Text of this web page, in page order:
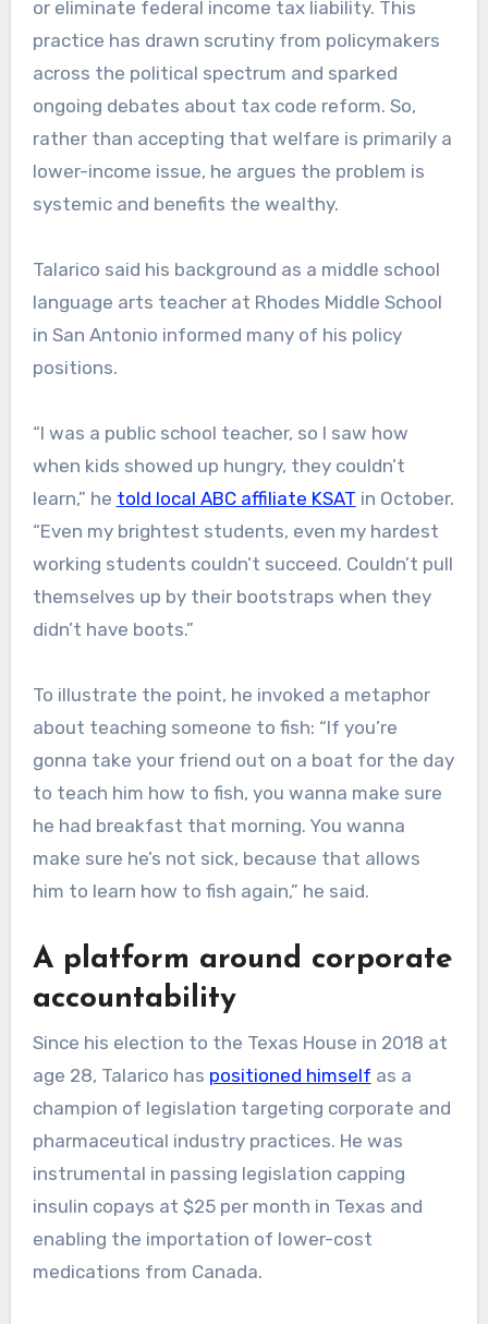
or eliminate federal income tax liability. This
practice has drawn scrutiny from policymakers
across the political spectrum and sparked
ongoing debates about tax code reform. ​ So,
rather than accepting that welfare is primarily a
lower-income issue, he argues the problem is
systemic and benefits the wealthy.
Talarico said his background as a middle school
language arts teacher at Rhodes Middle School
in San Antonio informed many of his policy
positions.
“I was a public school teacher, so I saw how
when kids showed up hungry, they couldn’t
learn,” he told local ABC affiliate KSAT in October.
“Even my brightest students, even my hardest
working students couldn’t succeed. Couldn’t pull
themselves up by their bootstraps when they
didn’t have boots.”
To illustrate the point, he invoked a metaphor
about teaching someone to fish: “If you’re
gonna take your friend out on a boat for the day
to teach him how to fish, you wanna make sure
he had breakfast that morning. You wanna
make sure he’s not sick, because that allows
him to learn how to fish again,” he said.
A platform around corporate
accountability
Since his election to the Texas House in 2018 at
age 28, Talarico has positioned himself as a
champion of legislation targeting corporate and
pharmaceutical industry practices. He was
instrumental in passing legislation capping
insulin copays at $25 per month in Texas and
enabling the importation of lower-cost
medications from Canada.